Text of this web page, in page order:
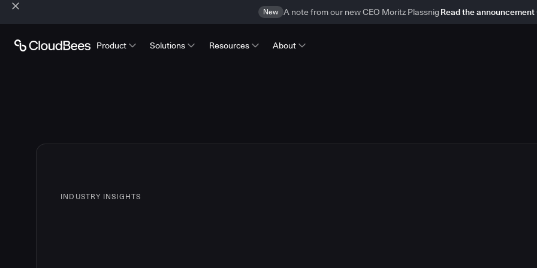
New A note from our new CEO Moritz Plassnig Read the announcement
Product Solutions Resources About
INDUSTRY INSIGHTS